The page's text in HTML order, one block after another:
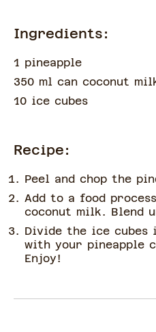
Ingredients:
1 pineapple
350 ml can coconut
10 ice cubes
Recipe:
Peel and chop the
Add to a food
coconut milk. Blend
Divide the ice cubes
with your pineapple
Enjoy!